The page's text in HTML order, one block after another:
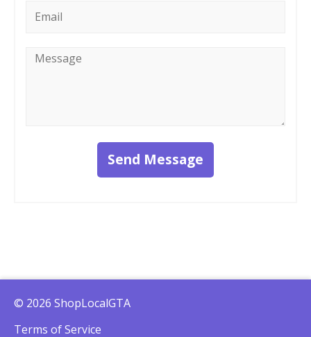
Message
Send Message
© 2026 ShopLocalGTA
Terms of Service